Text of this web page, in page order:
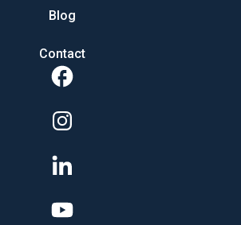
Blog
Contact